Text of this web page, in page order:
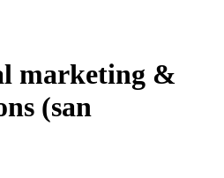
marketing &
(san